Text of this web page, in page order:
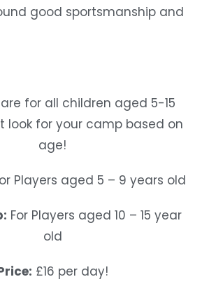
good sportsmanship and
for all children aged 5-15
look for your camp based on
age!
Players aged 5 – 9 years old
For Players aged 10 – 15 year
old
£16 per day!